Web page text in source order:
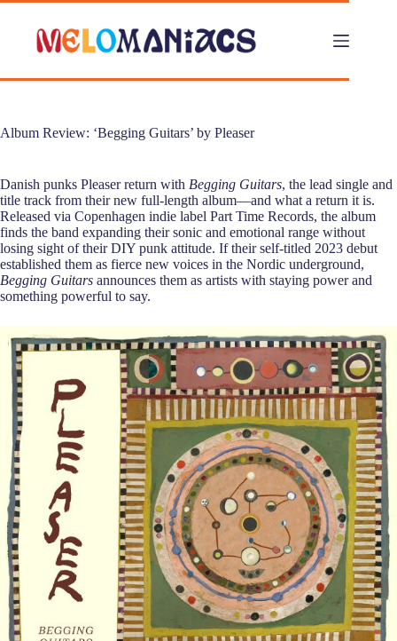
Skip
content
Album Review: ‘Begging Guitars’ by Pleaser
Danish punks Pleaser return with Begging Guitars, the lead single and
title track from their new full-length album—and what a return it is.
Released via Copenhagen indie label Part Time Records, the album
finds the band expanding their sonic and emotional range without
losing sight of their DIY punk attitude. If their self-titled 2023 debut
established them as fierce new voices in the Nordic underground,
Begging Guitars announces them as artists with staying power and
something powerful to say.